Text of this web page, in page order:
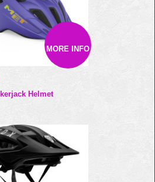
MORE INFO
Helmet